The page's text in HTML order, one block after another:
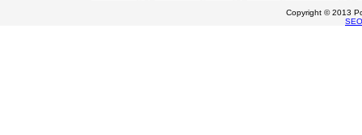
Copyright © 2013
SEO